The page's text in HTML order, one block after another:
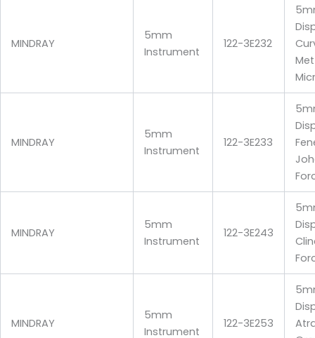
MINDRAY
5mm
Instrument
122-3E232
MINDRAY
5mm
Instrument
122-3E233
MINDRAY
5mm
Instrument
122-3E243
MINDRAY
5mm
Instrument
122-3E253